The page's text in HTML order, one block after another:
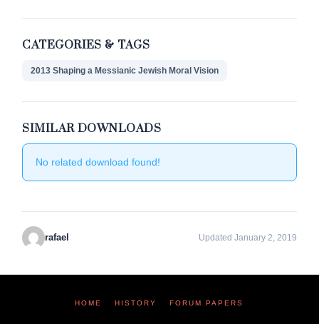
CATEGORIES & TAGS
2013 Shaping a Messianic Jewish Moral Vision
SIMILAR DOWNLOADS
No related download found!
rafael Updated January 2, 2019
HOME HISTORY FORUM PAPERS